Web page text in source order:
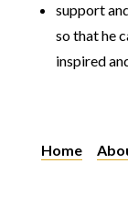
support
so that he
inspired
Home